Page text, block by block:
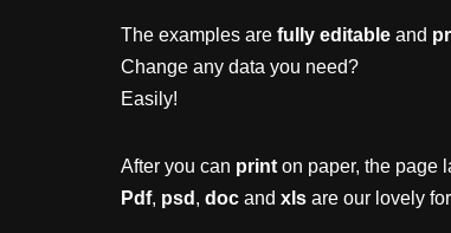
The examples are fully editable and
Change any data you need?
Easily!
After you can print on paper, the page
Pdf, psd , doc and xls are our lovely